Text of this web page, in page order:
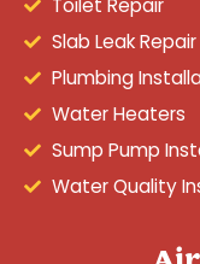
Slab Leak Repair
Plumbing
Water Heaters
Sump Pump
Water Quality